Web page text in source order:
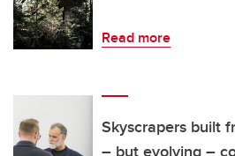
Read more
Skyscrapers built
– but evolving –